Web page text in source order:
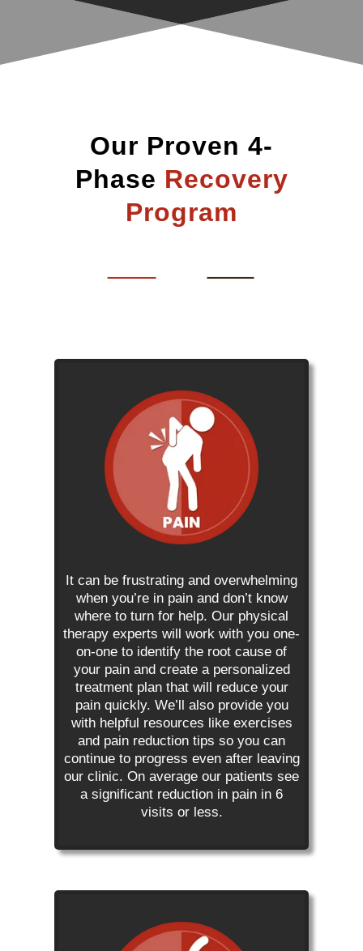
Our Proven 4-
Phase Recovery
Program
It can be frustrating and overwhelming
when you’re in pain and don’t know
where to turn for help. Our physical
therapy experts will work with you one-
on-one to identify the root cause of
your pain and create a personalized
treatment plan that will reduce your
pain quickly. We’ll also provide you
with helpful resources like exercises
and pain reduction tips so you can
continue to progress even after leaving
our clinic. On average our patients see
a significant reduction in pain in 6
visits or less.